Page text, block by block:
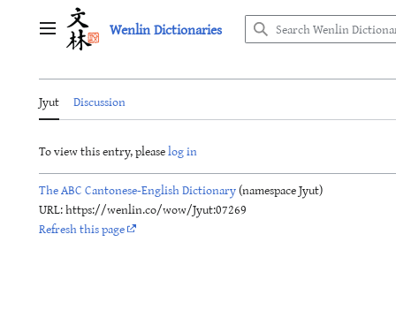
Main menu Wenlin Dictionaries
Jyut Discussion
To view this entry, pleaselog in
The ABC Cantonese-English Dictionary(namespace Jyut)
URL: https://wenlin.co/wow/Jyut:07269
Refresh this page